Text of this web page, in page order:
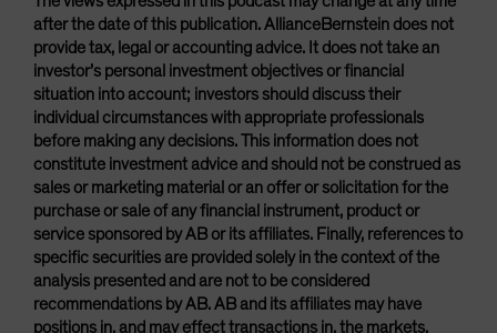
after the date of this publication. AllianceBernstein does not
provide tax, legal or accounting advice. It does not take an
investor’s personal investment objectives or financial
situation into account; investors should discuss their
individual circumstances with appropriate professionals
before making any decisions. This information does not
constitute investment advice and should not be construed as
sales or marketing material or an offer or solicitation for the
purchase or sale of any financial instrument, product or
service sponsored by AB or its affiliates. Finally, references to
specific securities are provided solely in the context of the
analysis presented and are not to be considered
recommendations by AB. AB and its affiliates may have
positions in, and may effect transactions in, the markets,